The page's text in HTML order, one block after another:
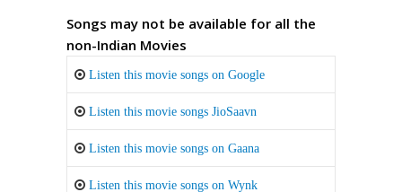
Songs may not be available for all the
non-Indian Movies
Listen this movie songs on Google
Listen this movie songs JioSaavn
Listen this movie songs on Gaana
Listen this movie songs on Wynk